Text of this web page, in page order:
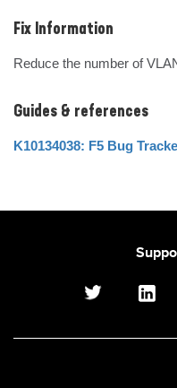
Fix Information
Reduce the number of
Guides & references
K10134038: F5 Bug